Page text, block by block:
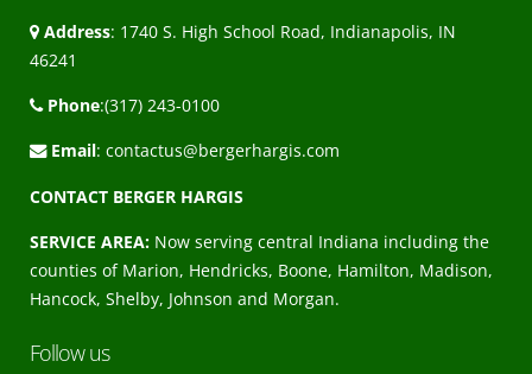
Address: 1740 S. High School Road, Indianapolis, IN
46241
Phone:(317) 243-0100
Email: contactus@bergerhargis.com
CONTACT BERGER HARGIS
SERVICE AREA: Now serving central Indiana including the
counties of Marion, Hendricks, Boone, Hamilton, Madison,
Hancock, Shelby, Johnson and Morgan.
Follow us